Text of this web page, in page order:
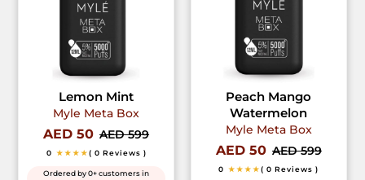
Lemon Mint
Myle Meta Box
AED 50 AED 599
0 ★★★★( 0 Reviews )
Ordered by 0+ customers in
Peach Mango
Watermelon
Myle Meta Box
AED 50 AED 599
0 ★★★★( 0 Reviews )